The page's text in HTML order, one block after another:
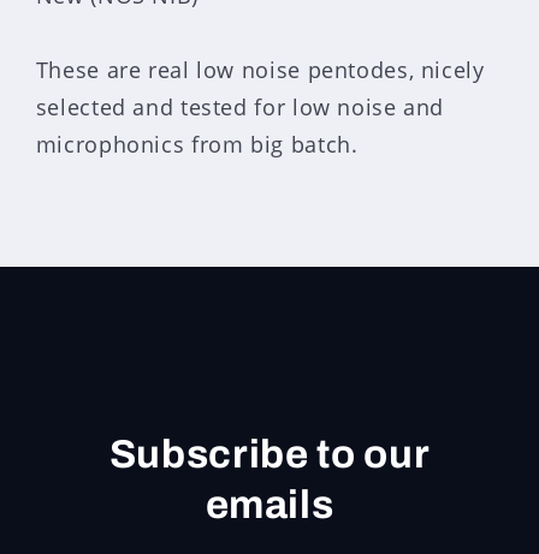
These are real low noise pentodes, nicely
selected and tested for low noise and
microphonics from big batch.
Subscribe to our
emails